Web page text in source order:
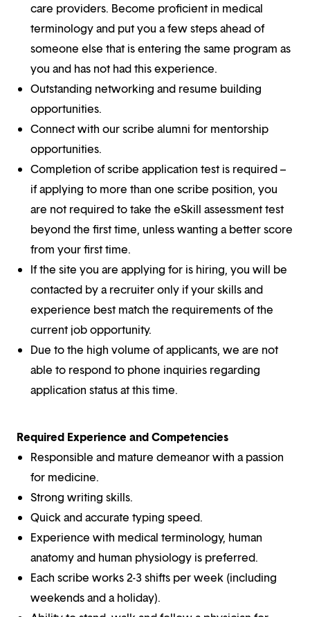
care providers. Become proficient in medical
terminology and put you a few steps ahead of
someone else that is entering the same program as
you and has not had this experience.
Outstanding networking and resume building
opportunities.
Connect with our scribe alumni for mentorship
opportunities.
Completion of scribe application test is required –
if applying to more than one scribe position, you
are not required to take the eSkill assessment test
beyond the first time, unless wanting a better score
from your first time.
If the site you are applying for is hiring, you will be
contacted by a recruiter only if your skills and
experience best match the requirements of the
current job opportunity.
Due to the high volume of applicants, we are not
able to respond to phone inquiries regarding
application status at this time.
Required Experience and Competencies
Responsible and mature demeanor with a passion
for medicine.
Strong writing skills.
Quick and accurate typing speed.
Experience with medical terminology, human
anatomy and human physiology is preferred.
Each scribe works 2-3 shifts per week (including
weekends and a holiday).